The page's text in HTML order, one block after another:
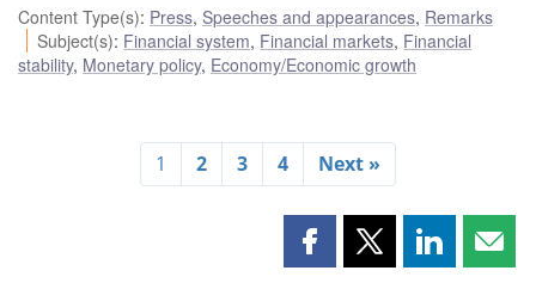
Content Type(s): Press, Speeches and appearances, Remarks
Subject(s): Financial system, Financial markets, Financial
stability, Monetary policy, Economy/Economic growth
1 2 3 4 Next »
Share Share Share